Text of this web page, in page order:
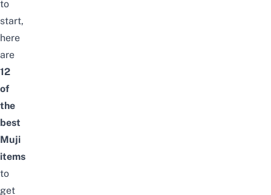
to
start,
here
are
12
of
the
best
Muji
items
to
get